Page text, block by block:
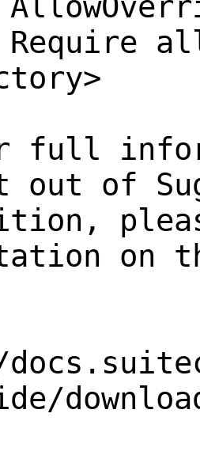
full
out of
on